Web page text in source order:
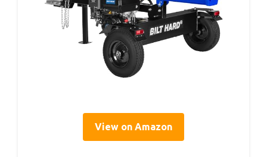
View on Amazon